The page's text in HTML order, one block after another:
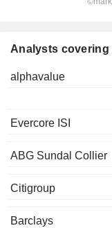
Analysts covering
alphavalue
Evercore ISI
ABG Sundal Collier
Citigroup
Barclays